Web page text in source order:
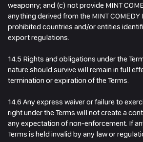
weaponry; and (c) not provide MINT
anything derived from the MINT
prohibited countries and/or entities
export regulations.
14.5 Rights and obligations under the
nature should survive will remain in full
termination or expiration of the Terms.
14.6 Any express waiver or failure to
right under the Terms will not create a
any expectation of non-enforcement. If
Terms is held invalid by any law or